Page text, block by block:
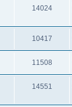
14024
10417
11508
14551